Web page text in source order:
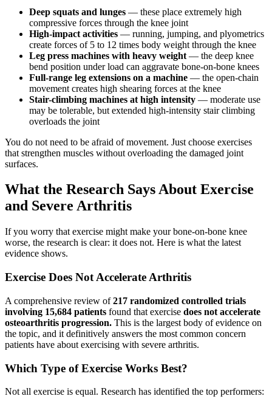
Deep squats and lunges — these place extremely high
compressive forces through the knee joint
High-impact activities — running, jumping, and plyometrics
create forces of 5 to 12 times body weight through the knee
Leg press machines with heavy weight — the deep knee
bend position under load can aggravate bone-on-bone knees
Full-range leg extensions on a machine — the open-chain
movement creates high shearing forces at the knee
Stair-climbing machines at high intensity — moderate use
may be tolerable, but extended high-intensity stair climbing
overloads the joint
You do not need to be afraid of movement. Just choose exercises
that strengthen muscles without overloading the damaged joint
surfaces.
What the Research Says About Exercise
and Severe Arthritis
If you worry that exercise might make your bone-on-bone knee
worse, the research is clear: it does not. Here is what the latest
evidence shows.
Exercise Does Not Accelerate Arthritis
A comprehensive review of217 randomized controlled trials
involving 15,684 patients found that exercise does not accelerate
osteoarthritis progression. This is the largest body of evidence on
the topic, and it definitively answers the most common concern
patients have about exercising with severe arthritis.
Which Type of Exercise Works Best?
Not all exercise is equal. Research has identified the top performers: